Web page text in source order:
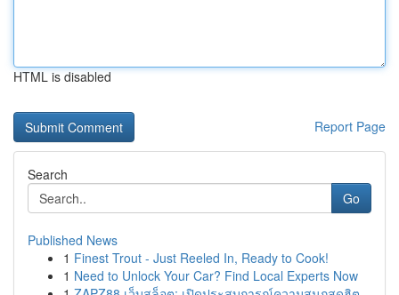
HTML is disabled
Report Page
Search
Go
Published News
1 Finest Trout - Just Reeled In, Ready to Cook!
1 Need to Unlock Your Car? Find Local Experts Now